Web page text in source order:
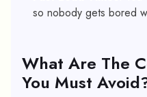
so nobody gets bored
What Are The
You Must